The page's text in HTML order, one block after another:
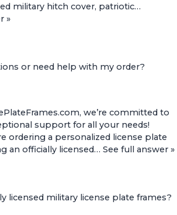
military hitch cover, patriotic…
»
or need help with my order?
we’re committed to
support for all your needs!
ordering a personalized license plate
an officially licensed… See full answer »
licensed military license plate frames?